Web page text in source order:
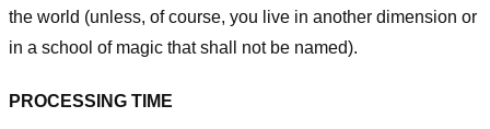
the world (unless, of course, you live in another dimension or
in a school of magic that shall not be named).
PROCESSING TIME